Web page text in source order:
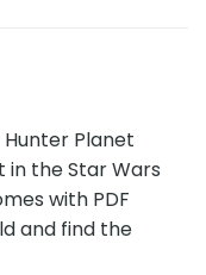
Planet
in the Star Wars
with PDF
and find the